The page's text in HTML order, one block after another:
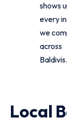
shows
every
we
across
Baldivis.
Local